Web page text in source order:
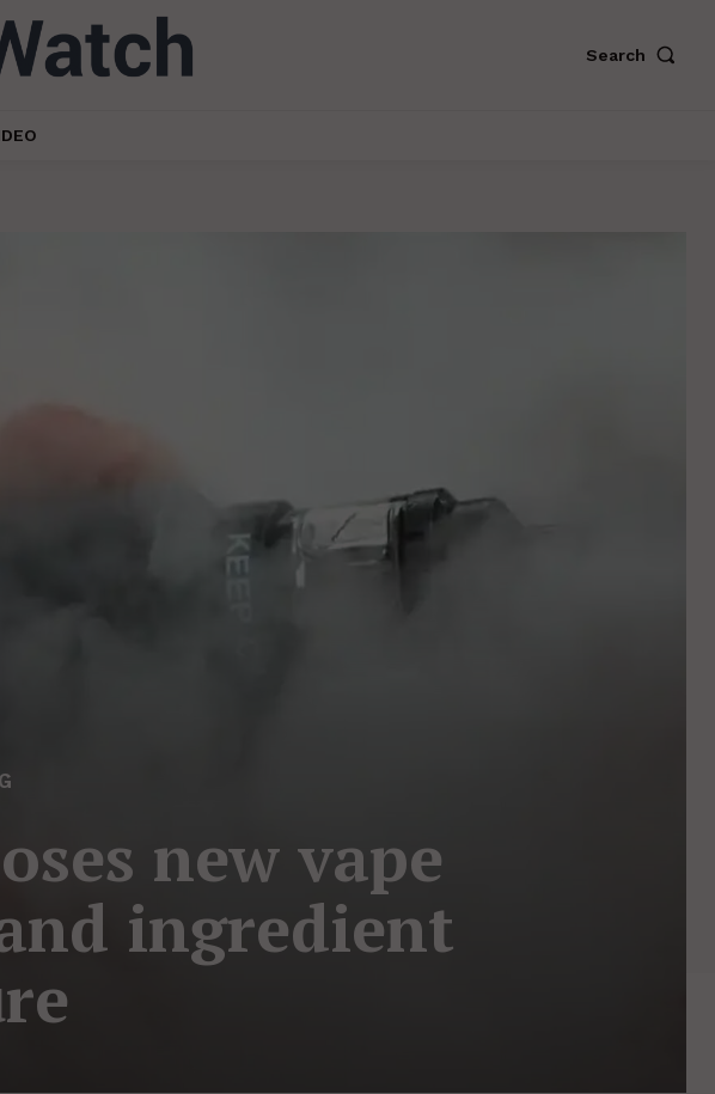
Search
new vape
ingredient